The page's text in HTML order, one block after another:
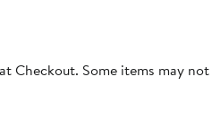
Checkout. Some items may